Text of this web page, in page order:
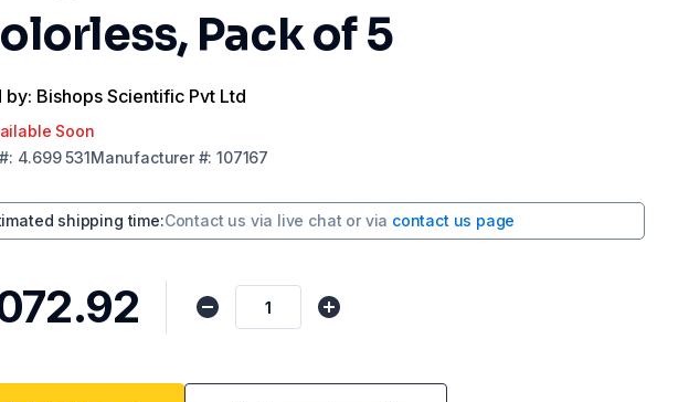
Pack of 5
by: Bishops Scientific Pvt Ltd
Soon
#: 4.699 531Manufacturer#:107167
shipping time:Contact us via live chat or via contact us page